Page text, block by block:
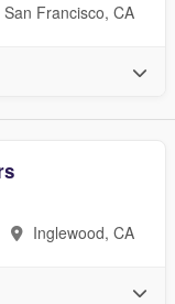
San Francisco, CA
Inglewood, CA